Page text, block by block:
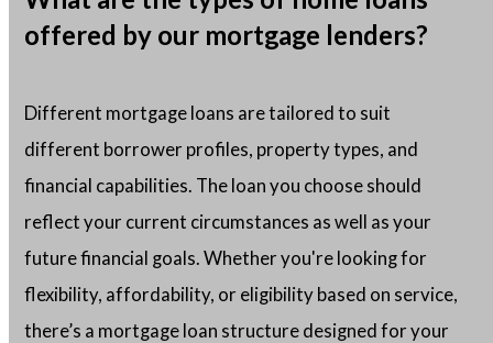
offered by our mortgage lenders?
Different mortgage loans are tailored to suit
different borrower profiles, property types, and
financial capabilities. The loan you choose should
reflect your current circumstances as well as your
future financial goals. Whether you're looking for
flexibility, affordability, or eligibility based on service,
there’s a mortgage loan structure designed for your